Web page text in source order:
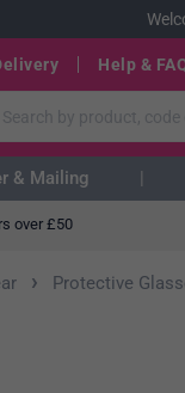
Help &
& Mailing
over £50
› Protective